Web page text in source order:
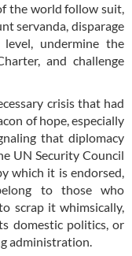
the world follow suit,
servanda, disparage
undermine the
and challenge
crisis that had
of hope, especially
that diplomacy
UN Security Council
which it is endorsed,
to those who
scrap it whimsically,
domestic politics, or
administration.